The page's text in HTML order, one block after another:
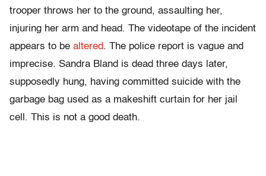
trooper throws her to the ground, assaulting her,
injuring her arm and head. The videotape of the incident
appears to be altered. The police report is vague and
imprecise. Sandra Bland is dead three days later,
supposedly hung, having committed suicide with the
garbage bag used as a makeshift curtain for her jail
cell. This is not a good death.